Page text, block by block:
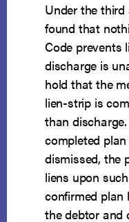
Under the
found that
Code prevents
discharge is
hold that the
lien-strip is
than
completed
dismissed, the
liens upon
confirmed plan
the debtor and